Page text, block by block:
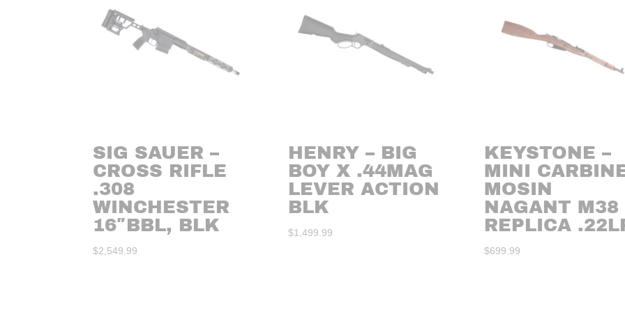
SIG SAUER –
CROSS RIFLE
.308
WINCHESTER
16″BBL, BLK
$2,549.99
HENRY – BIG
BOY X .44MAG
LEVER ACTION
BLK
$1,499.99
KEYSTONE –
MINI
MOSIN
NAGANT M38
REPLICA
$699.99